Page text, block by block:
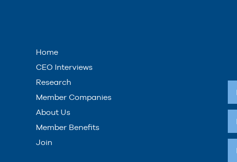
Home
CEO Interviews
Research
Member Companies
About Us
Member Benefits
Join